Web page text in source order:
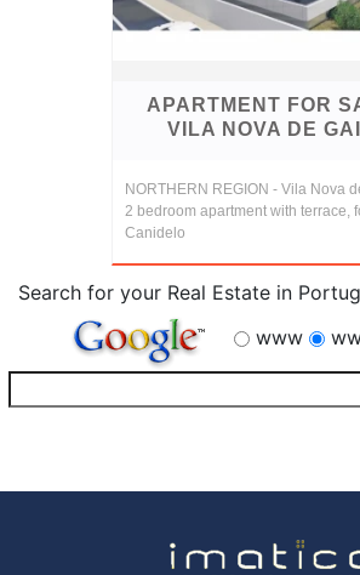
APARTMENT FOR
VILA NOVA DE
NORTHERN REGION - Vila Nova
2 bedroom apartment with terrace,
Canidelo
Search for your Real Estate in
www